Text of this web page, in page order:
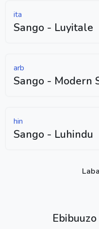
ita
Sango - Luyitale
arb
Sango - Modern
hin
Sango - Luhindu